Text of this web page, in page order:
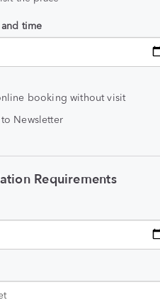
time
booking without visit
Newsletter
Requirements